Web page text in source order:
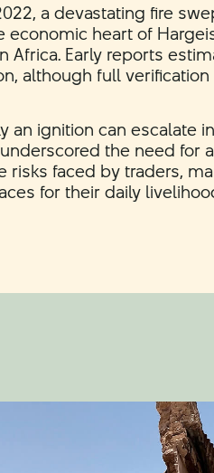
a devastating fire
economic heart of
Africa. Early reports
although full verification
an ignition can escalate
the need for a
risks faced by traders,
for their daily